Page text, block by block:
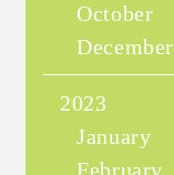
October
December
2023
January
February